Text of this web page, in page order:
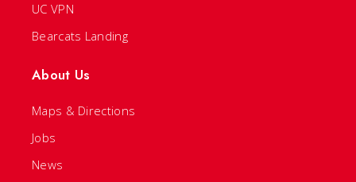
UC VPN
Bearcats Landing
About Us
Maps & Directions
Jobs
News